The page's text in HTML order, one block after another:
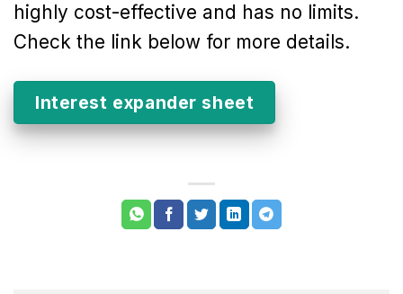
highly cost-effective and has no limits.
Check the link below for more details.
Interest expander sheet